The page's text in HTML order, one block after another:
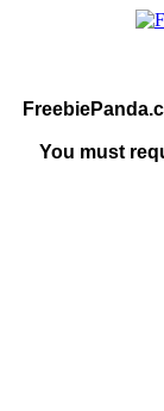
You must